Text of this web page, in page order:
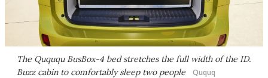
The Quququ BusBox-4 bed stretches the full width of the ID.
Buzz cabin to comfortably sleep two people
Ququq